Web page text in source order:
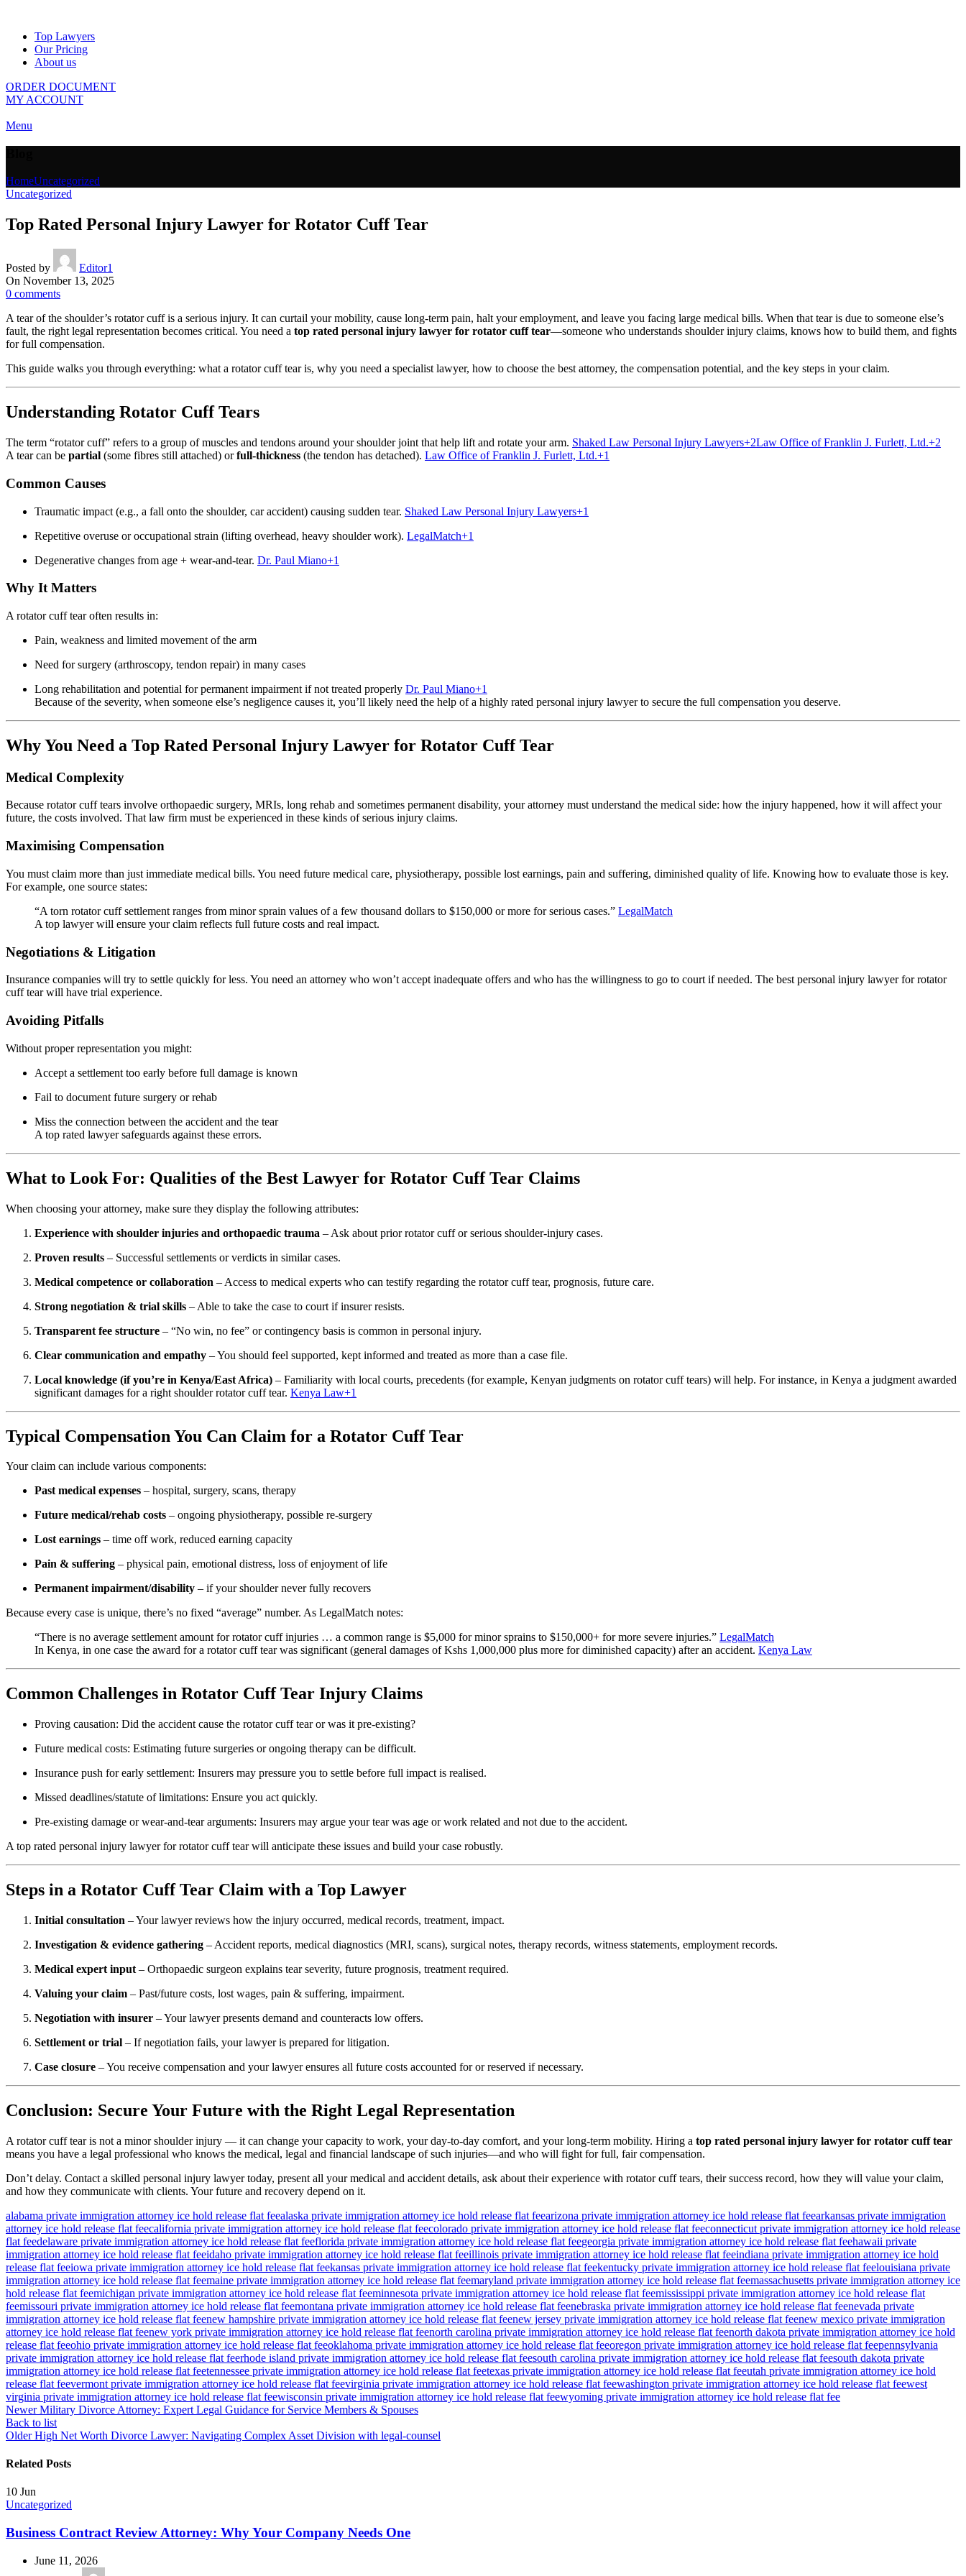
Top Lawyers
Our Pricing
About us
ORDER DOCUMENT
MY ACCOUNT
Menu
HomeUncategorized
Uncategorized
Top Rated Personal Injury Lawyer for Rotator Cuff Tear
Posted by
Editor1
On November 13, 2025
0 comments
A tear of the shoulder’s rotator cuff is a serious injury. It can curtail your mobility, cause long-term pain, halt your employment, and leave you facing large medical bills. When that tear is due to someone else’s
fault, the right legal representation becomes critical. You need a top rated personal injury lawyer for rotator cuff tear—someone who understands shoulder injury claims, knows how to build them, and fights
for full compensation.
This guide walks you through everything: what a rotator cuff tear is, why you need a specialist lawyer, how to choose the best attorney, the compensation potential, and the key steps in your claim.
Understanding Rotator Cuff Tears
The term “rotator cuff” refers to a group of muscles and tendons around your shoulder joint that help lift and rotate your arm. Shaked Law Personal Injury Lawyers+2Law Office of Franklin J. Furlett, Ltd.+2
A tear can be partial (some fibres still attached) orfull-thickness (the tendon has detached). Law Office of Franklin J. Furlett, Ltd.+1
Common Causes
Traumatic impact (e.g., a fall onto the shoulder, car accident) causing sudden tear. Shaked Law Personal Injury Lawyers+1
Repetitive overuse or occupational strain (lifting overhead, heavy shoulder work). LegalMatch+1
Degenerative changes from age + wear-and-tear. Dr. Paul Miano+1
Why It Matters
A rotator cuff tear often results in:
Pain, weakness and limited movement of the arm
Need for surgery (arthroscopy, tendon repair) in many cases
Long rehabilitation and potential for permanent impairment if not treated properly Dr. Paul Miano+1
Because of the severity, when someone else’s negligence causes it, you’ll likely need the help of a highly rated personal injury lawyer to secure the full compensation you deserve.
Why You Need a Top Rated Personal Injury Lawyer for Rotator Cuff Tear
Medical Complexity
Because rotator cuff tears involve orthopaedic surgery, MRIs, long rehab and sometimes permanent disability, your attorney must understand the medical side: how the injury happened, how it will affect your
future, the costs involved. That law firm must be experienced in these kinds of serious injury claims.
Maximising Compensation
You must claim more than just immediate medical bills. You need future medical care, physiotherapy, possible lost earnings, pain and suffering, diminished quality of life. Knowing how to evaluate those is key.
For example, one source states:
“A torn rotator cuff settlement ranges from minor sprain values of a few thousand dollars to $150,000 or more for serious cases.” LegalMatch
A top lawyer will ensure your claim reflects full future costs and real impact.
Negotiations & Litigation
Insurance companies will try to settle quickly for less. You need an attorney who won’t accept inadequate offers and who has the willingness to go to court if needed. The best personal injury lawyer for rotator
cuff tear will have trial experience.
Avoiding Pitfalls
Without proper representation you might:
Accept a settlement too early before full damage is known
Fail to document future surgery or rehab
Miss the connection between the accident and the tear
A top rated lawyer safeguards against these errors.
What to Look For: Qualities of the Best Lawyer for Rotator Cuff Tear Claims
When choosing your attorney, make sure they display the following attributes:
Experience with shoulder injuries and orthopaedic trauma – Ask about prior rotator cuff or serious shoulder-injury cases.
Proven results – Successful settlements or verdicts in similar cases.
Medical competence or collaboration – Access to medical experts who can testify regarding the rotator cuff tear, prognosis, future care.
Strong negotiation & trial skills – Able to take the case to court if insurer resists.
Transparent fee structure – “No win, no fee” or contingency basis is common in personal injury.
Clear communication and empathy – You should feel supported, kept informed and treated as more than a case file.
Local knowledge (if you’re in Kenya/East Africa) – Familiarity with local courts, precedents (for example, Kenyan judgments on rotator cuff tears) will help. For instance, in Kenya a judgment awarded
significant damages for a right shoulder rotator cuff tear. Kenya Law+1
Typical Compensation You Can Claim for a Rotator Cuff Tear
Your claim can include various components:
Past medical expenses – hospital, surgery, scans, therapy
Future medical/rehab costs – ongoing physiotherapy, possible re‐surgery
Lost earnings – time off work, reduced earning capacity
Pain & suffering – physical pain, emotional distress, loss of enjoyment of life
Permanent impairment/disability – if your shoulder never fully recovers
Because every case is unique, there’s no fixed “average” number. As LegalMatch notes:
“There is no average settlement amount for rotator cuff injuries … a common range is $5,000 for minor sprains to $150,000+ for more severe injuries.” LegalMatch
In Kenya, in one case the award for a rotator cuff tear was significant (general damages of Kshs 1,000,000 plus more for diminished capacity) after an accident. Kenya Law
Common Challenges in Rotator Cuff Tear Injury Claims
Proving causation: Did the accident cause the rotator cuff tear or was it pre-existing?
Future medical costs: Estimating future surgeries or ongoing therapy can be difficult.
Insurance push for early settlement: Insurers may pressure you to settle before full impact is realised.
Missed deadlines/statute of limitations: Ensure you act quickly.
Pre-existing damage or wear-and-tear arguments: Insurers may argue your tear was age or work related and not due to the accident.
A top rated personal injury lawyer for rotator cuff tear will anticipate these issues and build your case robustly.
Steps in a Rotator Cuff Tear Claim with a Top Lawyer
Initial consultation – Your lawyer reviews how the injury occurred, medical records, treatment, impact.
Investigation & evidence gathering – Accident reports, medical diagnostics (MRI, scans), surgical notes, therapy records, witness statements, employment records.
Medical expert input – Orthopaedic surgeon explains tear severity, future prognosis, treatment required.
Valuing your claim – Past/future costs, lost wages, pain & suffering, impairment.
Negotiation with insurer – Your lawyer presents demand and counteracts low offers.
Settlement or trial – If negotiation fails, your lawyer is prepared for litigation.
Case closure – You receive compensation and your lawyer ensures all future costs accounted for or reserved if necessary.
Conclusion: Secure Your Future with the Right Legal Representation
A rotator cuff tear is not a minor shoulder injury — it can change your capacity to work, your day-to-day comfort, and your long-term mobility. Hiring a top rated personal injury lawyer for rotator cuff tear
means you have a legal professional who knows the medical, legal and financial landscape of such injuries—and who will fight for full, fair compensation.
Don’t delay. Contact a skilled personal injury lawyer today, present all your medical and accident details, ask about their experience with rotator cuff tears, their success record, how they will value your claim,
and how they communicate with clients. Your future and recovery depend on it.
alabama private immigration attorney ice hold release flat feealaska private immigration attorney ice hold release flat feearizona private immigration attorney ice hold release flat feearkansas private immigration
attorney ice hold release flat feecalifornia private immigration attorney ice hold release flat feecolorado private immigration attorney ice hold release flat feeconnecticut private immigration attorney ice hold release
flat feedelaware private immigration attorney ice hold release flat feeflorida private immigration attorney ice hold release flat feegeorgia private immigration attorney ice hold release flat feehawaii private
immigration attorney ice hold release flat feeidaho private immigration attorney ice hold release flat feeillinois private immigration attorney ice hold release flat feeindiana private immigration attorney ice hold
release flat feeiowa private immigration attorney ice hold release flat feekansas private immigration attorney ice hold release flat feekentucky private immigration attorney ice hold release flat feelouisiana private
immigration attorney ice hold release flat feemaine private immigration attorney ice hold release flat feemaryland private immigration attorney ice hold release flat feemassachusetts private immigration attorney ice
hold release flat feemichigan private immigration attorney ice hold release flat feeminnesota private immigration attorney ice hold release flat feemississippi private immigration attorney ice hold release flat
feemissouri private immigration attorney ice hold release flat feemontana private immigration attorney ice hold release flat feenebraska private immigration attorney ice hold release flat feenevada private
immigration attorney ice hold release flat feenew hampshire private immigration attorney ice hold release flat feenew jersey private immigration attorney ice hold release flat feenew mexico private immigration
attorney ice hold release flat feenew york private immigration attorney ice hold release flat feenorth carolina private immigration attorney ice hold release flat feenorth dakota private immigration attorney ice hold
release flat feeohio private immigration attorney ice hold release flat feeoklahoma private immigration attorney ice hold release flat feeoregon private immigration attorney ice hold release flat feepennsylvania
private immigration attorney ice hold release flat feerhode island private immigration attorney ice hold release flat feesouth carolina private immigration attorney ice hold release flat feesouth dakota private
immigration attorney ice hold release flat feetennessee private immigration attorney ice hold release flat feetexas private immigration attorney ice hold release flat feeutah private immigration attorney ice hold
release flat feevermont private immigration attorney ice hold release flat feevirginia private immigration attorney ice hold release flat feewashington private immigration attorney ice hold release flat feewest
virginia private immigration attorney ice hold release flat feewisconsin private immigration attorney ice hold release flat feewyoming private immigration attorney ice hold release flat fee
Newer Military Divorce Attorney: Expert Legal Guidance for Service Members & Spouses
Back to list
Older High Net Worth Divorce Lawyer: Navigating Complex Asset Division with legal-counsel
Related Posts
10 Jun
Uncategorized
Business Contract Review Attorney: Why Your Company Needs One
June 11, 2026